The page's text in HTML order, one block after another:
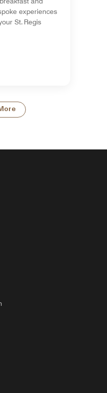
experiences
St. Regis